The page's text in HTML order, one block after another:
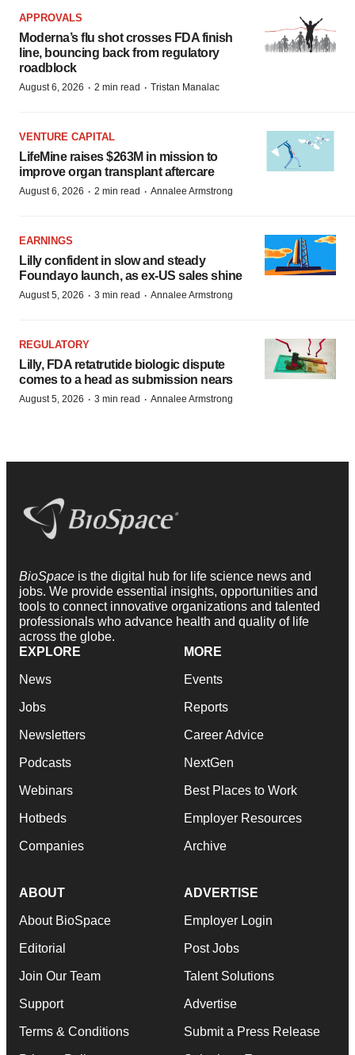
APPROVALS
Moderna’s flu shot crosses FDA finish
line, bouncing back from regulatory
roadblock
August 6, 2026 · 2 min read · Tristan Manalac
VENTURE CAPITAL
LifeMine raises $263M in mission to
improve organ transplant aftercare
August 6, 2026 · 2 min read · Annalee Armstrong
EARNINGS
Lilly confident in slow and steady
Foundayo launch, as ex-US sales shine
August 5, 2026 · 3 min read · Annalee Armstrong
REGULATORY
Lilly, FDA retatrutide biologic dispute
comes to a head as submission nears
August 5, 2026 · 3 min read · Annalee Armstrong
BioSpace is the digital hub for life science news and
jobs. We provide essential insights, opportunities and
tools to connect innovative organizations and talented
professionals who advance health and quality of life
across the globe.
EXPLORE
News
Jobs
Newsletters
Podcasts
Webinars
Hotbeds
Companies
MORE
Events
Reports
Career Advice
NextGen
Best Places to Work
Employer Resources
Archive
ABOUT
About BioSpace
Editorial
Join Our Team
Support
Terms & Conditions
ADVERTISE
Employer Login
Post Jobs
Talent Solutions
Advertise
Submit a Press Release